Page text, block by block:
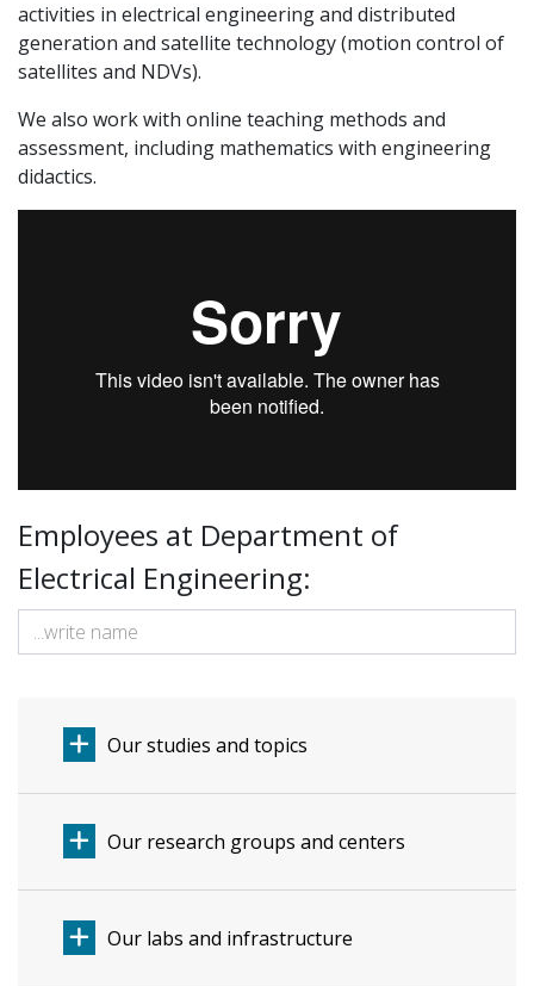
activities in electrical engineering and distributed
generation and satellite technology (motion control of
satellites and NDVs).
We also work with online teaching methods and
assessment, including mathematics with engineering
didactics.
Employees at Department of
Electrical Engineering:
Our studies and topics
Our research groups and centers
Our labs and infrastructure